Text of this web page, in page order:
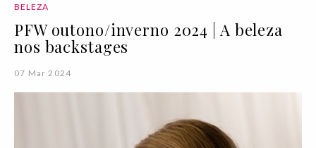
BELEZA
PFW outono/inverno 2024 | A beleza
nos backstages
07 Mar 2024